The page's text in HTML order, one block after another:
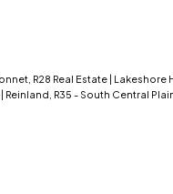
R28 Real Estate | Lakeshore
| Reinland, R35 - South Central